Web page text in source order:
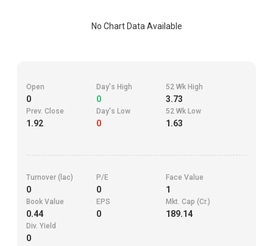
No Chart Data Available
Open
0
Day's High
0
52 Wk High
3.73
Prev. Close
1.92
Day's Low
0
52 Wk Low
1.63
Turnover (lac)
0
P/E
0
Face Value
1
Book Value
0.44
EPS
0
Mkt. Cap (Cr.)
189.14
Div. Yield
0